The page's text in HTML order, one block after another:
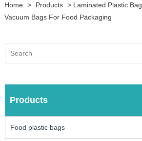
Home > Products > Laminated Plastic Bag
Vacuum Bags For Food Packaging
Products
Food plastic bags